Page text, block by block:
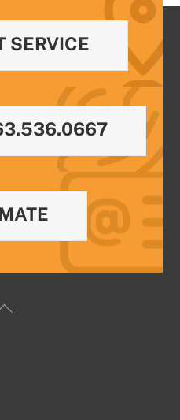
SERVICE
Back